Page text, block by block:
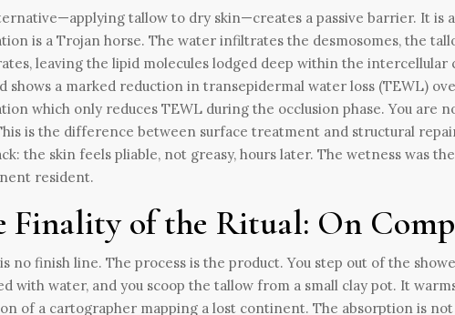
tallow to dry skin—creates a passive barrier. It is
is a Trojan horse. The water infiltrates the desmosomes, the
leaving the lipid molecules lodged deep within the
shows a marked reduction in transepidermal water loss (TEWL)
which only reduces TEWL during the occlusion phase. You are
is the difference between surface treatment and structural
the skin feels pliable, not greasy, hours later. The wetness was
resident.
Finality of the Ritual: On
no finish line. The process is the product. You step out of the
with water, and you scoop the tallow from a small clay pot. It
of a cartographer mapping a lost continent. The absorption is